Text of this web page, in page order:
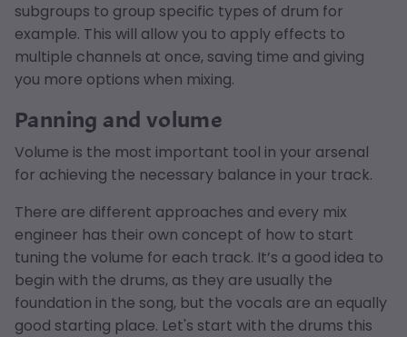
subgroups to group specific types of drum for
example. This will allow you to apply effects to
multiple channels at once, saving time and giving
you more options when mixing.
Panning and volume
Volume is the most important tool in your arsenal
for achieving the necessary balance in your track.
There are different approaches and every mix
engineer has their own concept of how to start
tuning the volume for each track. It’s a good idea to
begin with the drums, as they are usually the
foundation in the song, but the vocals are an equally
good starting place. Let's start with the drums this